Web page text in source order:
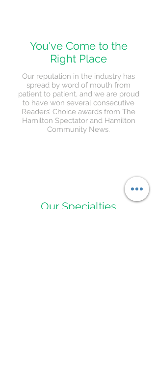
You've Come to the
Right Place
Our reputation in the industry has
spread by word of mouth from
patient to patient, and we are proud
to have won several consecutive
Readers’ Choice awards from The
Hamilton Spectator and Hamilton
Community News.
Our Specialties